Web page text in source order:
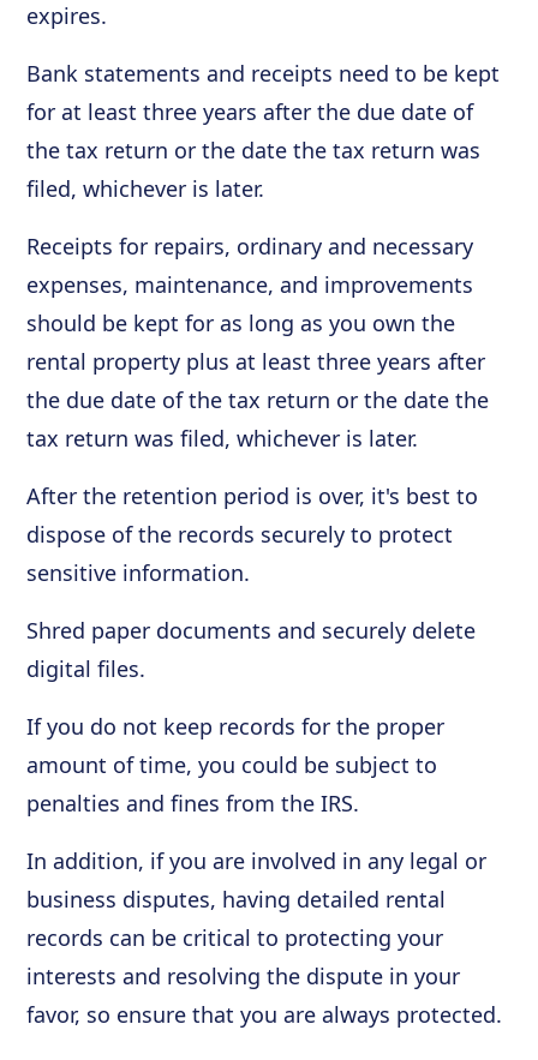
expires.
Bank statements and receipts need to be kept
for at least three years after the due date of
the tax return or the date the tax return was
filed, whichever is later.
Receipts for repairs, ordinary and necessary
expenses, maintenance, and improvements
should be kept for as long as you own the
rental property plus at least three years after
the due date of the tax return or the date the
tax return was filed, whichever is later.
After the retention period is over, it's best to
dispose of the records securely to protect
sensitive information.
Shred paper documents and securely delete
digital files.
If you do not keep records for the proper
amount of time, you could be subject to
penalties and fines from the IRS.
In addition, if you are involved in any legal or
business disputes, having detailed rental
records can be critical to protecting your
interests and resolving the dispute in your
favor, so ensure that you are always protected.